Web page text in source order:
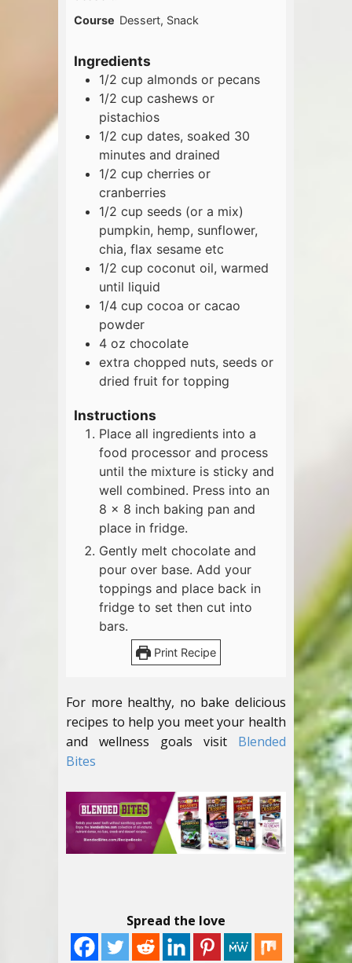
Course Dessert, Snack
Ingredients
1/2 cup almonds or pecans
1/2 cup cashews or
pistachios
1/2 cup dates, soaked 30
minutes and drained
1/2 cup cherries or
cranberries
1/2 cup seeds (or a mix)
pumpkin, hemp, sunflower,
chia, flax sesame etc
1/2 cup coconut oil, warmed
until liquid
1/4 cup cocoa or cacao
powder
4 oz chocolate
extra chopped nuts, seeds or
dried fruit for topping
Instructions
Place all ingredients into a
food processor and process
until the mixture is sticky and
well combined. Press into an
8 x 8 inch baking pan and
place in fridge.
Gently melt chocolate and
pour over base. Add your
toppings and place back in
fridge to set then cut into
bars.
Print Recipe
For more healthy, no bake delicious
recipes to help you meet your health
and wellness goals visit Blended
Bites
Spread the love